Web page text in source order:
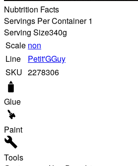
Nubtrition Facts
Servings Per Container 1
Serving Size340g
Scale non
Line
Petit'GGuy
SKU 2278306
Glue
Paint
Tools